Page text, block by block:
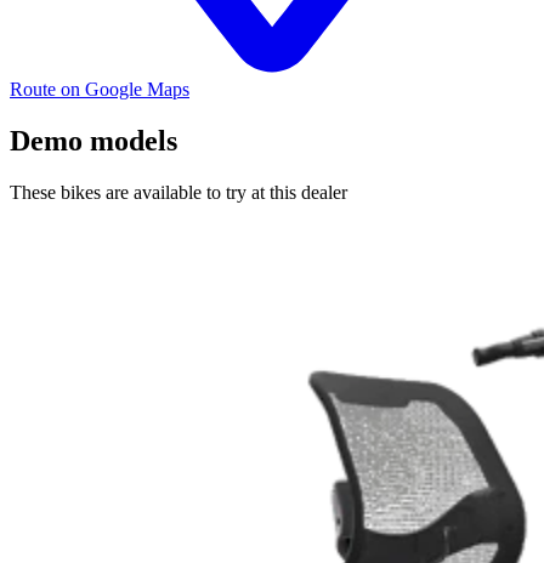
Route on Google Maps
Demo models
These bikes are available to try at this dealer